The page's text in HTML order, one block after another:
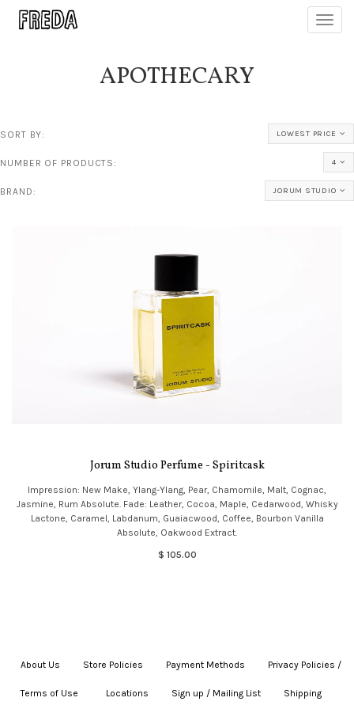
APOTHECARY
SORT BY: LOWEST PRICE
NUMBER OF PRODUCTS: 4
BRAND: JORUM STUDIO
Jorum Studio Perfume - Spiritcask
Impression: New Make, Ylang-Ylang, Pear, Chamomile, Malt, Cognac,
Jasmine, Rum Absolute. Fade: Leather, Cocoa, Maple, Cedarwood, Whisky
Lactone, Caramel, Labdanum, Guaiacwood, Coffee, Bourbon Vanilla
Absolute, Oakwood Extract.
$ 105.00
About Us Store Policies Payment Methods Privacy Policies /
Terms of Use Locations Sign up / Mailing List Shipping